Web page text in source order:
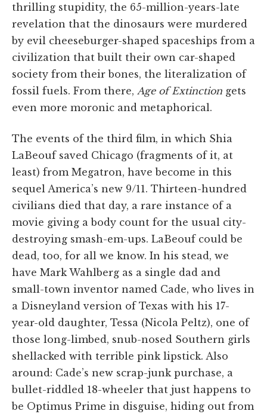
thrilling stupidity, the 65-million-years-late
revelation that the dinosaurs were murdered
by evil cheeseburger-shaped spaceships from a
civilization that built their own car-shaped
society from their bones, the literalization of
fossil fuels. From there, Age of Extinction gets
even more moronic and metaphorical.
The events of the third film, in which Shia
LaBeouf saved Chicago (fragments of it, at
least) from Megatron, have become in this
sequel America’s new 9/11. Thirteen-hundred
civilians died that day, a rare instance of a
movie giving a body count for the usual city-
destroying smash-em-ups. LaBeouf could be
dead, too, for all we know. In his stead, we
have Mark Wahlberg as a single dad and
small-town inventor named Cade, who lives in
a Disneyland version of Texas with his 17-
year-old daughter, Tessa (Nicola Peltz), one of
those long-limbed, snub-nosed Southern girls
shellacked with terrible pink lipstick. Also
around: Cade’s new scrap-junk purchase, a
bullet-riddled 18-wheeler that just happens to
be Optimus Prime in disguise, hiding out from